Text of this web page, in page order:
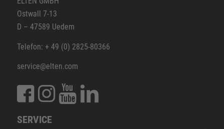
Ostwall 7-13
D – 47589 Uedem
Telefon: + 49 (0) 2825-80366
service@elten.com
SERVICE